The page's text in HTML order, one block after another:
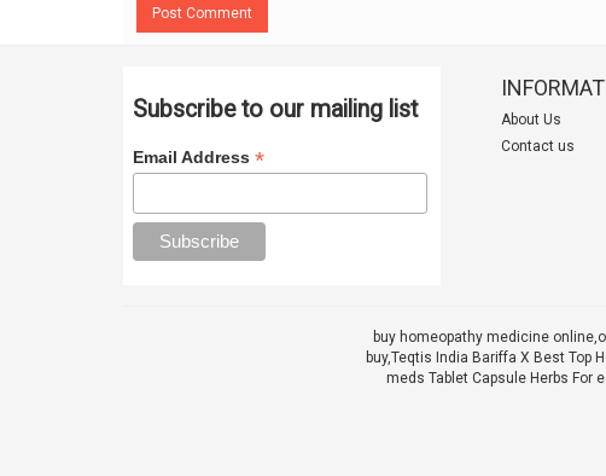
Post Comment
Subscribe to our mailing list
Email Address *
About Us
Contact us
buy homeopathy medicine
buy,Teqtis India Bariffa X Best Top
meds Tablet Capsule Herbs For